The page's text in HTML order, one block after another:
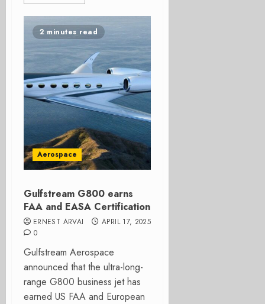
2 minutes read
Aerospace
Gulfstream G800 earns
FAA and EASA Certification
ERNEST ARVAI
APRIL 17, 2025
0
Gulfstream Aerospace
announced that the ultra-long-
range G800 business jet has
earned US FAA and European